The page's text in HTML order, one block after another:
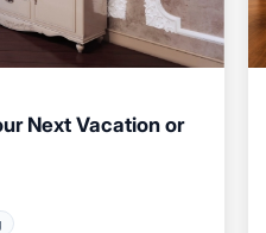
Next Vacation or